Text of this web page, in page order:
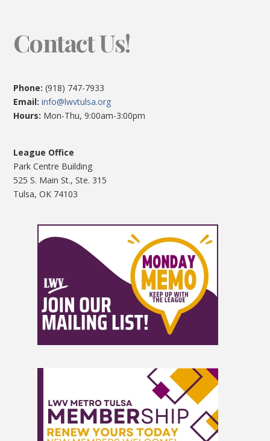
Contact Us!
Phone: (918) 747-7933
Email:info@lwvtulsa.org
Hours: Mon-Thu, 9:00am-3:00pm
League Office
Park Centre Building
525 S. Main St., Ste. 315
Tulsa, OK 74103